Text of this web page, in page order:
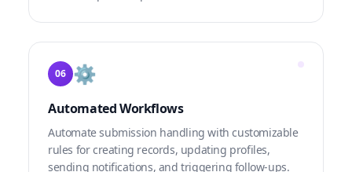
06 ⚙️
Automated Workflows
Automate submission handling with customizable
rules for creating records, updating profiles,
sending notifications, and triggering follow-ups.